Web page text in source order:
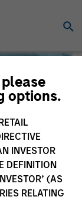
options.
INVESTOR
DEFINITION
(AS
RELATING